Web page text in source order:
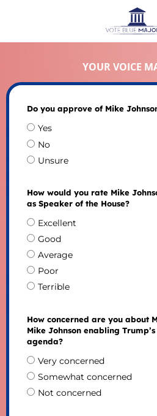
YOUR VOICE
Do you approve of Mike
Yes
No
Unsure
How would you rate Mike
as Speaker of the House?
Excellent
Good
Average
Poor
Terrible
How concerned are you about
Mike Johnson enabling
agenda?
Very concerned
Somewhat concerned
Not concerned